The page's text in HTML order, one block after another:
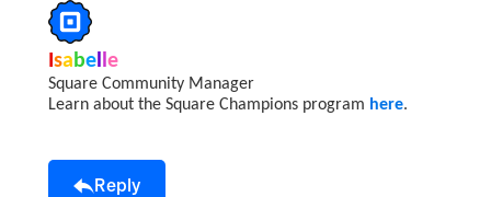
Isabelle
Square Community Manager
Learn about the Square Champions program here.
Reply